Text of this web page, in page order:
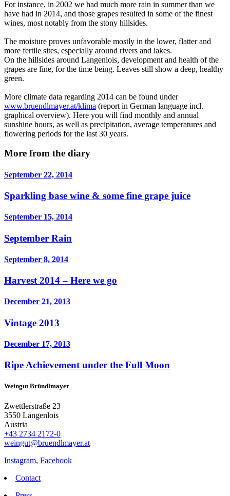
For instance, in 2002 we had much more rain in summer than we
have had in 2014, and those grapes resulted in some of the finest
wines, most notably from the stony hillsides.
The moisture proves unfavorable mostly in the lower, flatter and
more fertile sites, especially around rivers and lakes.
On the hillsides around Langenlois, development and health of the
grapes are fine, for the time being. Leaves still show a deep, healthy
green.
More climate data regarding 2014 can be found under
www.bruendlmayer.at/klima (report in German language incl.
graphical overview). Here you will find monthly and annual
sunshine hours, as well as precipitation, average temperatures and
flowering periods for the last 30 years.
More from the diary
September 22, 2014
Sparkling base wine & some fine grape juice
September 15, 2014
September Rain
September 8, 2014
Harvest 2014 – Here we go
December 21, 2013
Vintage 2013
December 17, 2013
Ripe Achievement under the Full Moon
Weingut Bründlmayer
Zwettlerstraße 23
3550 Langenlois
Austria
+43 2734 2172-0
weingut@bruendlmayer.at
Instagram, Facebook
Contact